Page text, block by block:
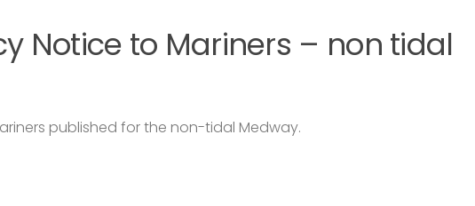
Notice to Mariners – non tidal
published for the non-tidal Medway.